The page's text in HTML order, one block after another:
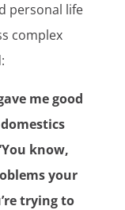
personal life
complex
me good
know,
your
trying to